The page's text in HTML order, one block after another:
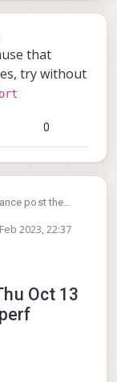
that
try without
0
post the
2023, 22:37
Oct 13